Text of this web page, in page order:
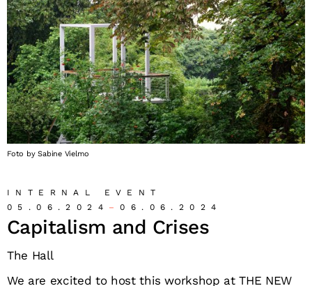
Foto by Sabine Vielmo
INTERNAL EVENT
05.06.2024
06.06.2024
Capitalism and Crises
The Hall
We are excited to host this workshop at THE NEW